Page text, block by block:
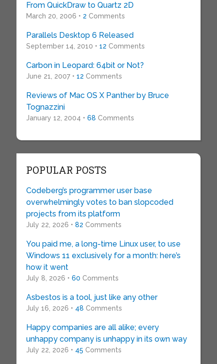
From QuickDraw to Quartz 2D
March 20, 2006 • 2 Comments
Parallels Desktop 6 Released
September 14, 2010 • 12 Comments
Carbon in Leopard: 64bit or Not?
June 21, 2007 • 12 Comments
Reviews of Mac OS X Panther by Bruce
Tognazzini
January 12, 2004 • 68 Comments
POPULAR POSTS
Codeberg’s programmer user base
overwhelmingly votes to ban slopcoded
projects from its platform
July 22, 2026 • 82 Comments
You paid me, a long-time Linux user, to use
Windows 11 exclusively for a month: here’s
how it went
July 8, 2026 • 60 Comments
Asbestos is a tool, just like any other
July 16, 2026 • 48 Comments
Happy companies are all alike; every
unhappy company is unhappy in its own way
July 22, 2026 • 45 Comments